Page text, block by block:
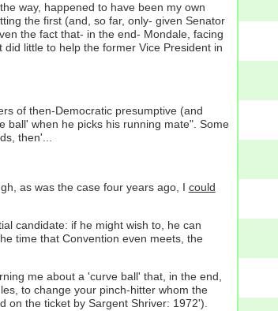
way, happened to have been my own
the first (and, so far, only- given Senator
the fact that- in the end- Mondale, facing
little to help the former Vice President in
of then-Democratic presumptive (and
ball' when he picks his running mate". Some
then'...
as was the case four years ago, I could
candidate: if he might wish to, he can
time that Convention even meets, the
me about a 'curve ball' that, in the end,
to change your pinch-hitter whom the
on the ticket by Sargent Shriver: 1972').